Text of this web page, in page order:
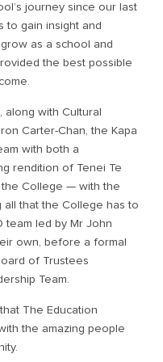
journey since our last
to gain insight and
as a school and
the best possible
along with Cultural
Carter-Chan, the Kapa
with both a
rendition of Tenei Te
College — with the
that the College has to
team led by Mr John
own, before a formal
of Trustees
Team.
The Education
the amazing people